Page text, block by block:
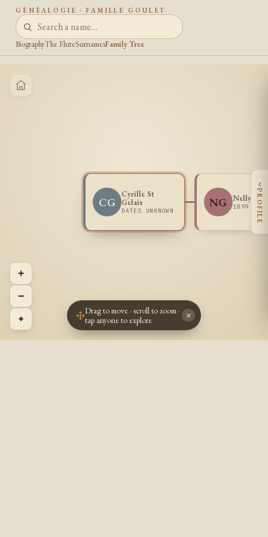
GÉNÉALOGIE · FAMILLE GOULET
BiographyThe FluteSurnamesFamily Tree
CG
Cyrille St
Gelais
DATES UNKNOWN
NG Nelly
1899 -
+
−
⌖
‹
PROFILE
Drag to move · scroll to zoom ·
tap anyone to explore
×